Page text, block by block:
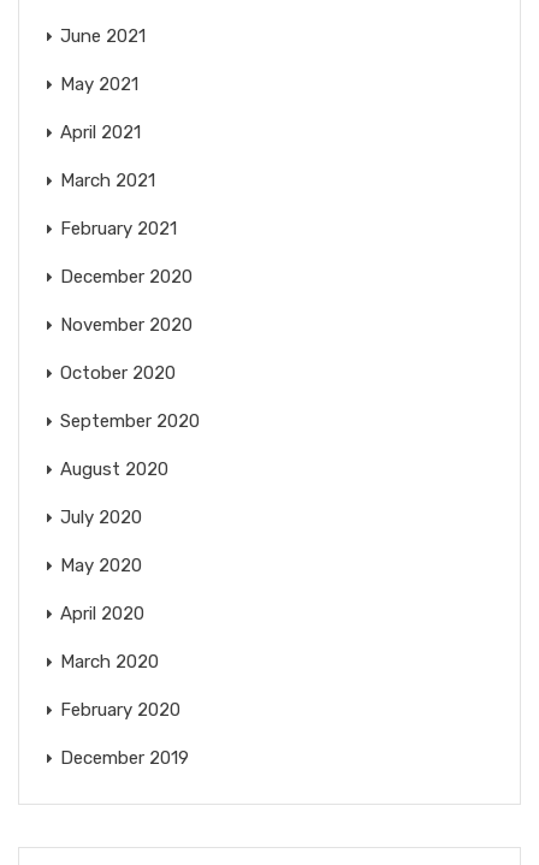
June 2021
May 2021
April 2021
March 2021
February 2021
December 2020
November 2020
October 2020
September 2020
August 2020
July 2020
May 2020
April 2020
March 2020
February 2020
December 2019